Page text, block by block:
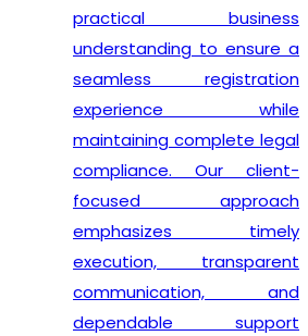
practical business
understanding to ensure a
seamless registration
experience while
maintaining complete legal
compliance. Our client-
focused approach
emphasizes timely
execution, transparent
communication, and
dependable support